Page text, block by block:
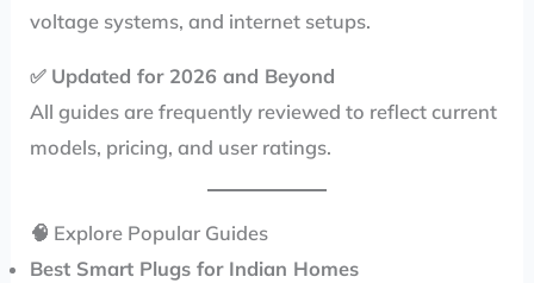
voltage systems, and internet setups.
✅ Updated for 2026 and Beyond
All guides are frequently reviewed to reflect current
models, pricing, and user ratings.
🧠 Explore Popular Guides
Best Smart Plugs for Indian Homes